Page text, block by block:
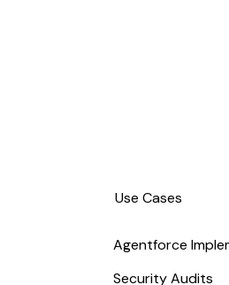
Use Cases
Agentforce
Security Audits